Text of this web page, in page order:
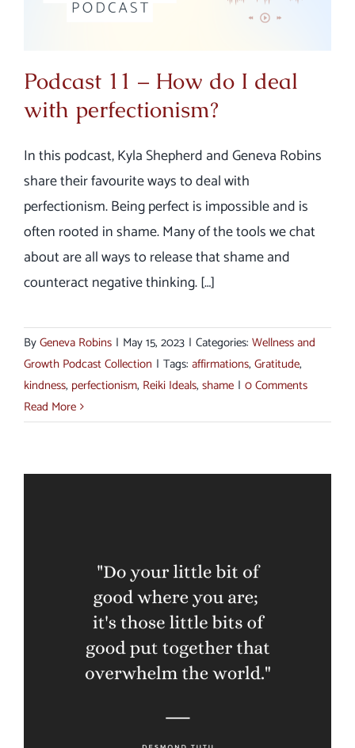
Podcast 11 – How do I deal
with perfectionism?
In this podcast, Kyla Shepherd and Geneva Robins
share their favourite ways to deal with
perfectionism. Being perfect is impossible and is
often rooted in shame. Many of the tools we chat
about are all ways to release that shame and
counteract negative thinking. […]
ByGeneva Robins | May 15, 2023 | Categories: Wellness and
Growth Podcast Collection | Tags: affirmations, Gratitude,
kindness, perfectionism, Reiki Ideals, shame | 0 Comments
Read More